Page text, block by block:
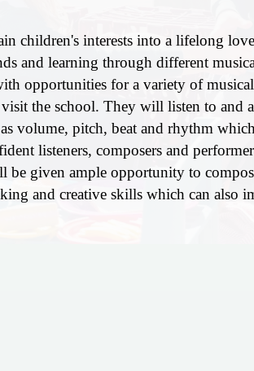
children's interests into a lifelong
and learning through different
opportunities for a variety of musical
the school. They will listen to and
volume, pitch, beat and rhythm
listeners, composers and
given ample opportunity to
and creative skills which can also